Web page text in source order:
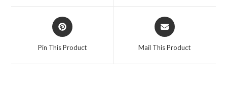
Opens
in
Pin This Product
Opens
in
Mail This Product